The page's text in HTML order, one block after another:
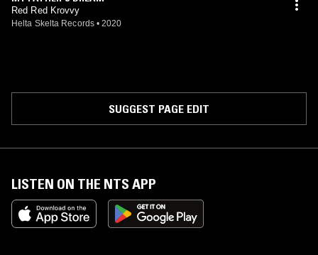
Red Red Krovvy
Helta Skelta Records • 2020
SUGGEST PAGE EDIT
LISTEN ON THE NTS APP